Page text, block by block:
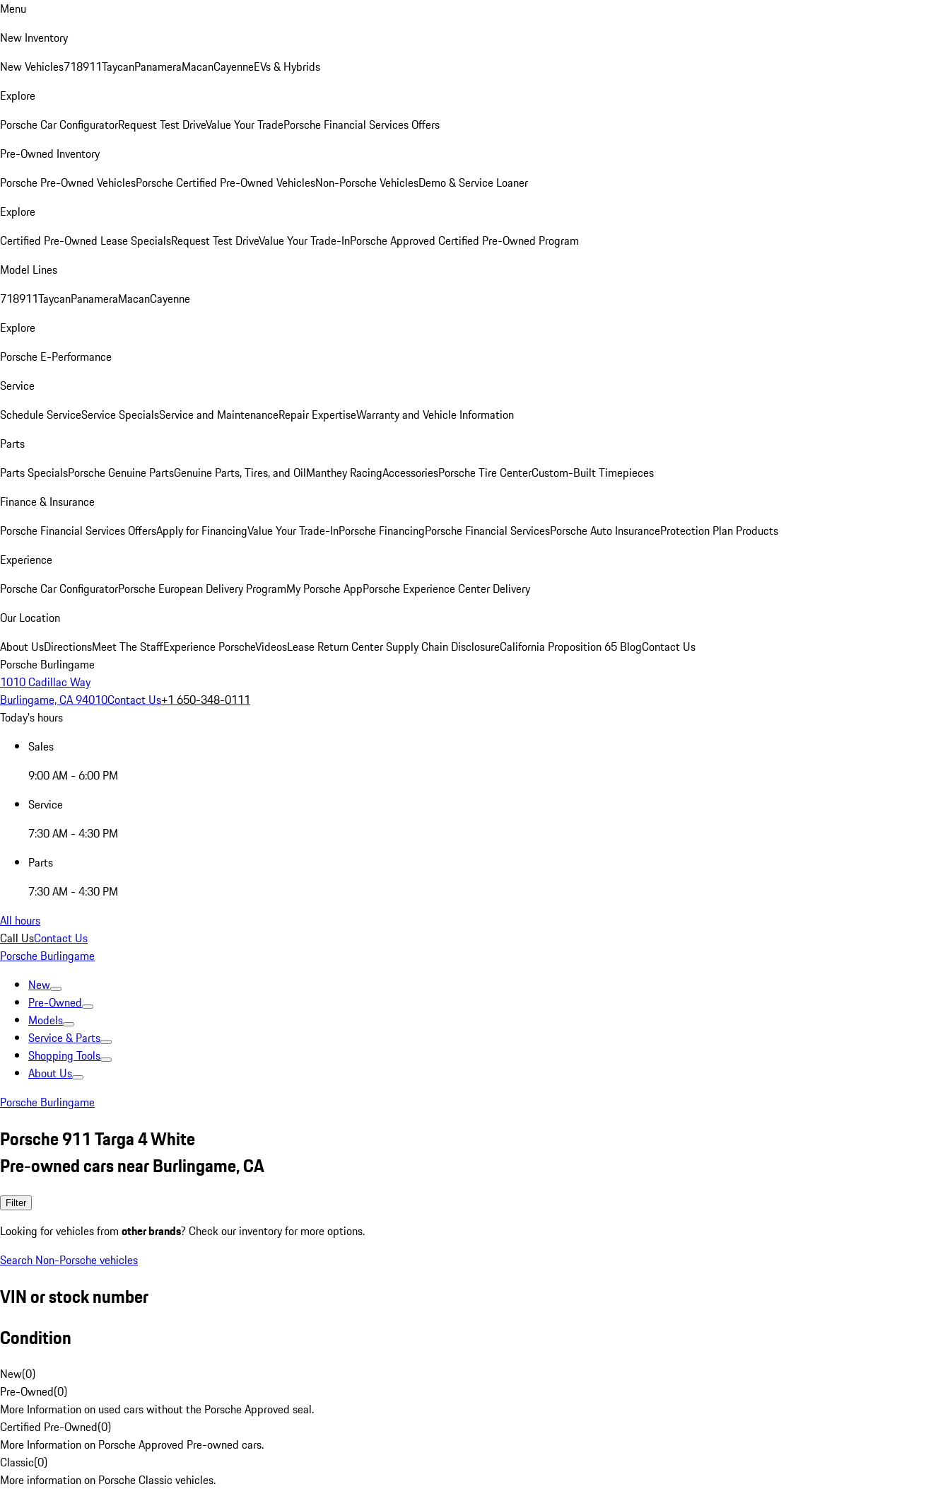
Menu
New Inventory
New Vehicles718911TaycanPanameraMacanCayenneEVs & Hybrids
Explore
Porsche Car ConfiguratorRequest Test DriveValue Your TradePorsche Financial Services Offers
Pre-Owned Inventory
Porsche Pre-Owned VehiclesPorsche Certified Pre-Owned VehiclesNon-Porsche VehiclesDemo & Service Loaner
Explore
Certified Pre-Owned Lease SpecialsRequest Test DriveValue Your Trade-InPorsche Approved Certified Pre-Owned Program
Model Lines
718911TaycanPanameraMacanCayenne
Explore
Porsche E-Performance
Service
Schedule ServiceService SpecialsService and MaintenanceRepair ExpertiseWarranty and Vehicle Information
Parts
Parts SpecialsPorsche Genuine PartsGenuine Parts, Tires, and OilManthey RacingAccessoriesPorsche Tire CenterCustom-Built Timepieces
Finance & Insurance
Porsche Financial Services OffersApply for FinancingValue Your Trade-InPorsche FinancingPorsche Financial ServicesPorsche Auto InsuranceProtection Plan Products
Experience
Porsche Car ConfiguratorPorsche European Delivery ProgramMy Porsche AppPorsche Experience Center Delivery
Our Location
About UsDirectionsMeet The StaffExperience PorscheVideosLease Return CenterSupply Chain DisclosureCalifornia Proposition 65 BlogContact Us
Porsche Burlingame
1010 Cadillac Way
Burlingame, CA 94010Contact Us+1 650-348-0111
Today's hours
Sales
9:00 AM - 6:00 PM
Service
7:30 AM - 4:30 PM
Parts
7:30 AM - 4:30 PM
All hours
Call UsContact Us
Porsche Burlingame
New
Pre-Owned
Models
Service & Parts
Shopping Tools
About Us
Porsche Burlingame
Porsche 911 Targa 4 White
Pre-owned cars near Burlingame, CA
Filter
Looking for vehicles from other brands? Check our inventory for more options.
Search Non-Porsche vehicles
VIN or stock number
Condition
New(0)
Pre-Owned(0)
More Information on used cars without the Porsche Approved seal.
Certified Pre-Owned(0)
More Information on Porsche Approved Pre-owned cars.
Classic(0)
More information on Porsche Classic vehicles.